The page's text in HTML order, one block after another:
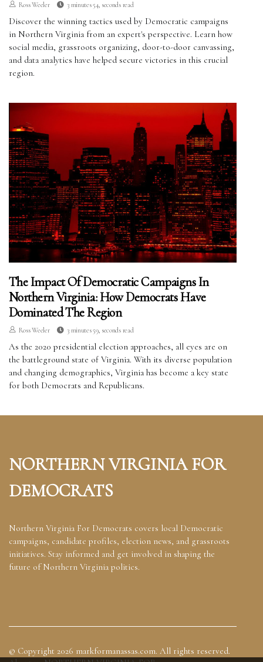
Ross Weeler 3 minutes 54, seconds read
Discover the winning tactics used by Democratic campaigns
in Northern Virginia from an expert's perspective. Learn how
social media, grassroots organizing, door-to-door canvassing,
and data analytics have helped secure victories in this crucial
region.
The Impact Of Democratic Campaigns In
Northern Virginia: How Democrats Have
Dominated The Region
Ross Weeler 3 minutes 59, seconds read
As the 2020 presidential election approaches, all eyes are on
the battleground state of Virginia. With its diverse population
and changing demographics, Virginia has become a key state
for both Democrats and Republicans.
NORTHERN VIRGINIA FOR
DEMOCRATS
Northern Virginia For Democrats covers local Democratic
campaigns, candidate profiles, election news, and grassroots
initiatives. Stay informed and get involved in shaping the
future of Northern Virginia politics.
© Copyright 2026 markformanassas.com. All rights reserved.